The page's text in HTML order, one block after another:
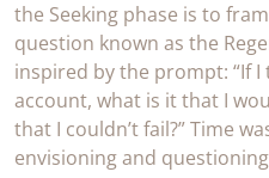
the Seeking phase is to
question known as the
inspired by the prompt: “If
account, what is it that I
that I couldn’t fail?” Time
envisioning and